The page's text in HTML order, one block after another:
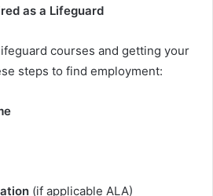
as a Lifeguard
courses and getting your
steps to find employment:
(if applicable ALA)